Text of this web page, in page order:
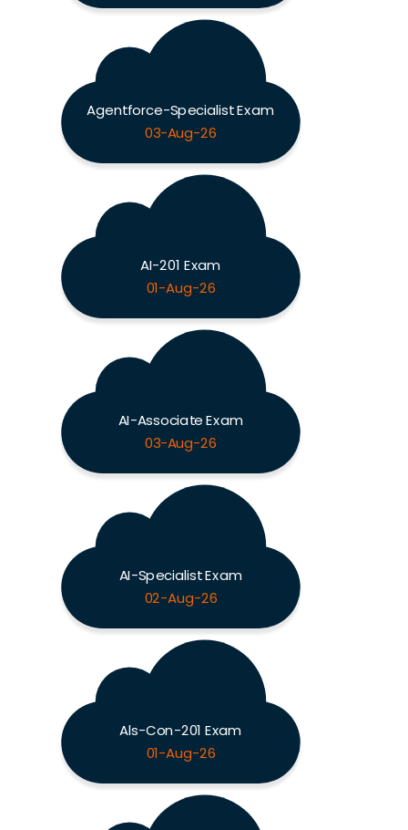
Agentforce-Specialist Exam
03-Aug-26
AI-201 Exam
01-Aug-26
AI-Associate Exam
03-Aug-26
AI-Specialist Exam
02-Aug-26
Als-Con-201 Exam
01-Aug-26